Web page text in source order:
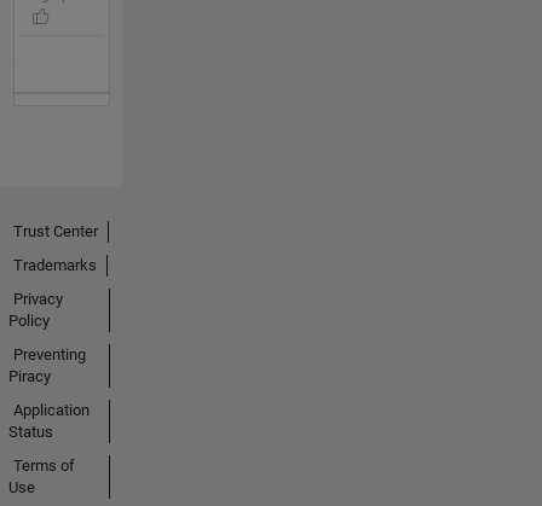
Trust Center
Trademarks
Privacy
Policy
Preventing
Piracy
Application
Status
Terms of
Use